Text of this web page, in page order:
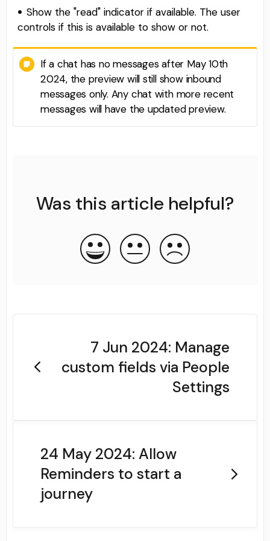
Show the "read" indicator if available. The user
controls if this is available to show or not.
If a chat has no messages after May 10th
2024, the preview will still show inbound
messages only. Any chat with more recent
messages will have the updated preview.
Was this article helpful?
7 Jun 2024: Manage
custom fields via People
Settings
24 May 2024: Allow
Reminders to start a
journey